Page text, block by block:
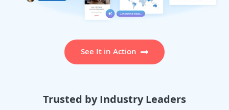
See It in Action
Trusted by Industry Leaders